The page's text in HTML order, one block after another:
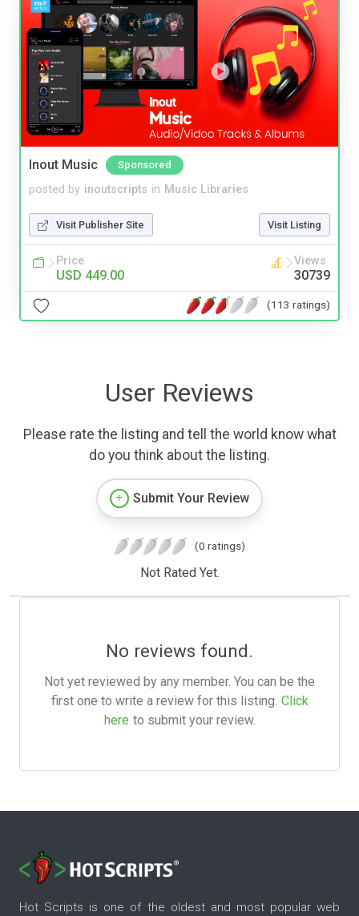
Inout Music Sponsored
posted by inoutscripts in Music Libraries
Visit Publisher Site Visit Listing
Price
USD 449.00
Views
30739
(113 ratings)
User Reviews
Please rate the listing and tell the world know what
do you think about the listing.
Submit Your Review
(0 ratings)
Not Rated Yet.
No reviews found.
Not yet reviewed by any member. You can be the
first one to write a review for this listing. Click
here to submit your review.
Hot Scripts is one of the oldest and most popular web